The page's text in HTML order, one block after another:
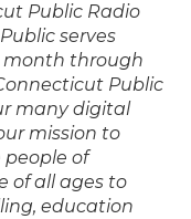
Public Radio
serves
month through
Public
many digital
mission to
of
of all ages to
education